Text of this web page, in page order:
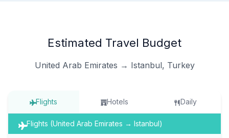
Estimated Travel Budget
United Arab Emirates → Istanbul, Turkey
Flights Hotels Daily
Flights (United Arab Emirates → Istanbul)